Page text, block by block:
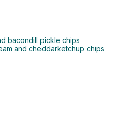
bacondill pickle chips
and cheddarketchup chips